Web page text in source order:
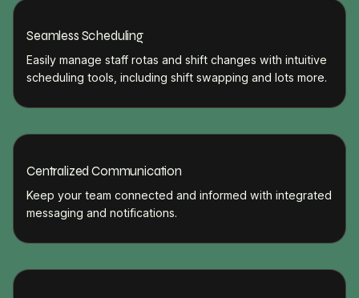
Seamless Scheduling
Easily manage staff rotas and shift changes with intuitive
scheduling tools, including shift swapping and lots more.
Centralized Communication
Keep your team connected and informed with integrated
messaging and notifications.